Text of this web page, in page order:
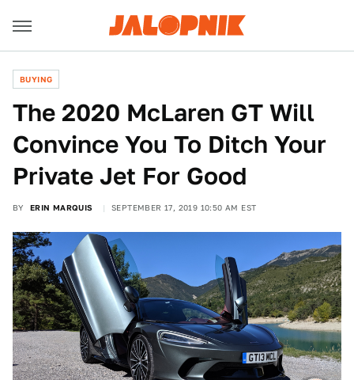
BUYING
The 2020 McLaren GT Will
Convince You To Ditch Your
Private Jet For Good
BY ERIN MARQUIS SEPTEMBER 17, 2019 10:50 AM EST